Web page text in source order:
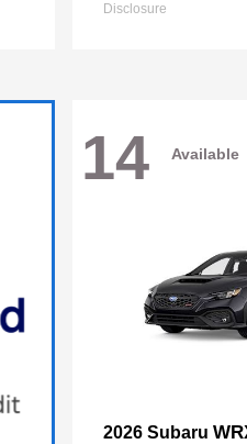
Disclosure
14 Available
2026 Subaru